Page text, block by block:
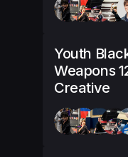
Youth
Weapons
Creative